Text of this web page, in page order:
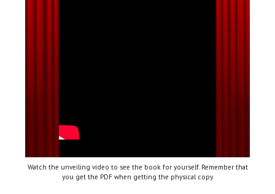
Watch the unveiling video to see the book for yourself. Remember that
you get the PDF when getting the physical copy.